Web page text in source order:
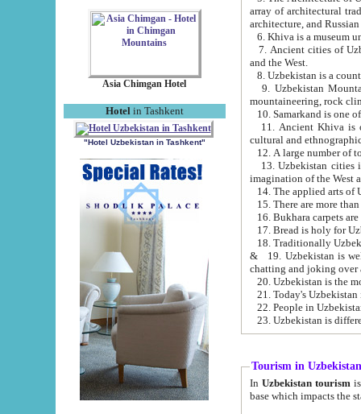
Asia Chimgan Hotel
Hotel in Tashkent
"Hotel Uzbekistan in Tashkent"
array of architectural
architecture, and
6. Khiva is a museum
7. Ancient cities of Uzbekistan were
and the West.
9. Uzbekistan Mountains are
mountaineering, rock
10. Samarkand is one
11. Ancient Khiva is one of
cultural and
13. Uzbekistan cities including
15. There are more
16. Bukhara carpets
17. Bread is holy for
& 19. Uzbekistan is well known for
chatting and joking over
22. People in
Tourism in Uzbekistan
In Uzbekistan tourism is